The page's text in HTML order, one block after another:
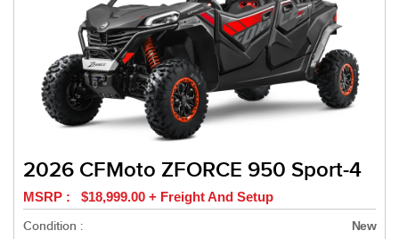
2026 CFMoto ZFORCE 950 Sport-4
MSRP : $18,999.00 + Freight And Setup
Condition :
New